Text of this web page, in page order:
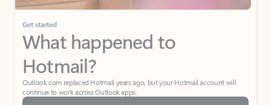
Get started
What happened to
Hotmail?
Outlook.com replaced Hotmail years ago, but your Hotmail account will
continue to work across Outlook apps.